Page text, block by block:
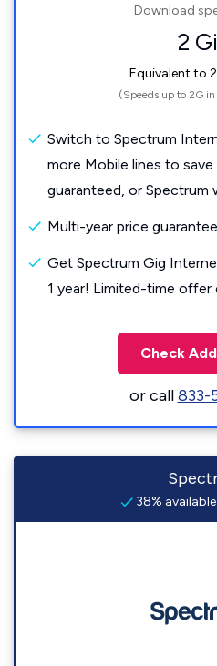
Download
2
Equivalent to
(Speeds up to 2G
Switch to Spectrum
more Mobile lines to
guaranteed, or Spectrum
Multi-year price
Get Spectrum Gig
1 year! Limited-time offer
Check
or call833-
38% available